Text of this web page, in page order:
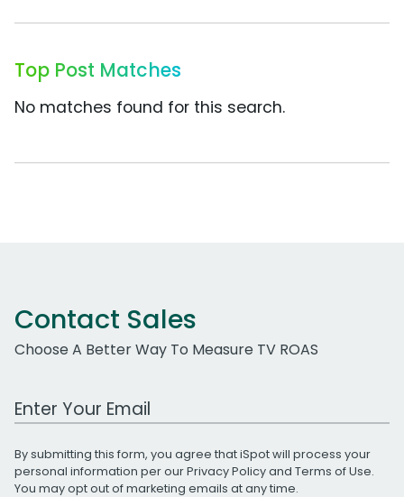
Top Post Matches
No matches found for this search.
Contact Sales
Choose A Better Way To Measure TV ROAS
Work Email Address
By submitting this form, you agree that iSpot will process your
personal information per ourPrivacy Policyand Terms of Use.
You may opt out of marketing emails at any time.